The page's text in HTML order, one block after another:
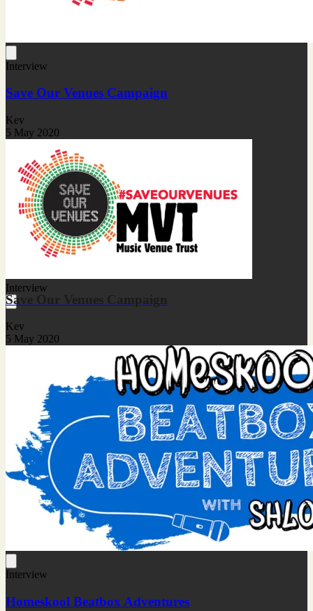
Interview
Save Our Venues Campaign
Kev
5 May 2020
Interview
Save Our Venues Campaign
Kev
5 May 2020
Interview
Homeskool Beatbox Adventures